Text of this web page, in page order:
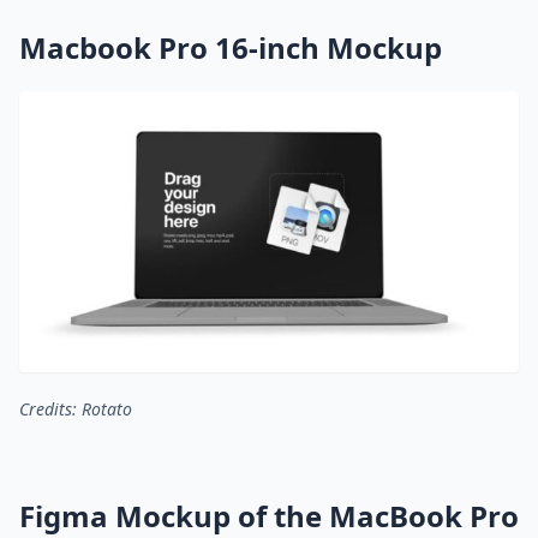
Macbook Pro 16-inch Mockup
Credits: Rotato
Figma Mockup of the MacBook Pro